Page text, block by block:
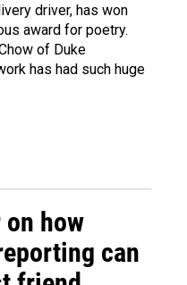
driver, has won
award for poetry.
of Duke
has had such huge
how
can